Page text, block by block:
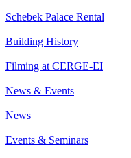
Schebek Palace Rental
Building History
Filming at CERGE-EI
News & Events
News
Events & Seminars